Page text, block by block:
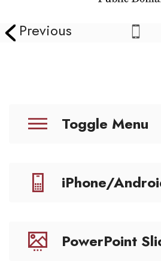
Previous
Toggle Menu
iPhone/
PowerPoint